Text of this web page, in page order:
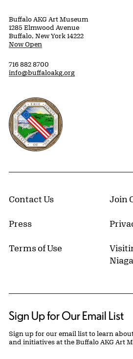
Buffalo AKG Art Museum
1285 Elmwood Avenue
Buffalo, New York 14222
Now Open
716 882 8700
info@buffaloakg.org
Erie County, New York Website
Contact Us Join
Press
Terms of Use
Sign Up for Our Email List
Sign up for our email list to learn
and initiatives at the Buffalo AKG Art